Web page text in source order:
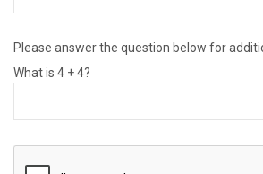
Please answer the question below for
What is 4 + 4?